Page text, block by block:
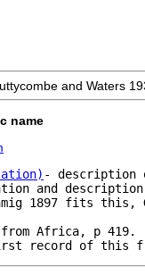
and Waters
name
- description
and
1897 fits this,
Africa, p 419.
record of this